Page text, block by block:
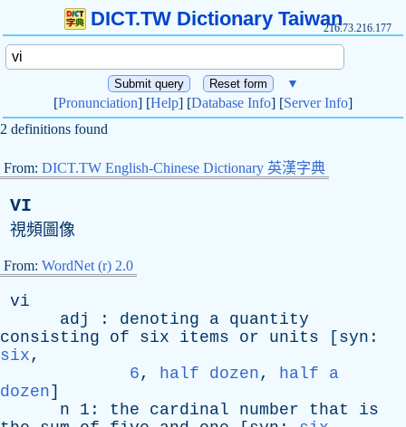
DICT.TW Dictionary Taiwan216.73.216.177
▼
[Pronunciation] [Help] [Database Info] [Server Info]
2 definitions found
From: DICT.TW English-Chinese Dictionary 英漢字典
VI
視頻圖像
From: WordNet (r) 2.0
vi
adj
: denoting a quantity
consisting
of six items or units [ syn :
six,
6, half dozen, half a
dozen]
n 1: the cardinal number that
is